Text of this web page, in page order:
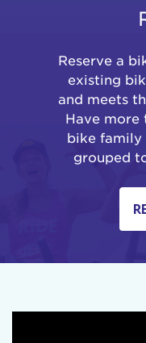
Reserve a
existing
and meets
Have more
bike family
grouped